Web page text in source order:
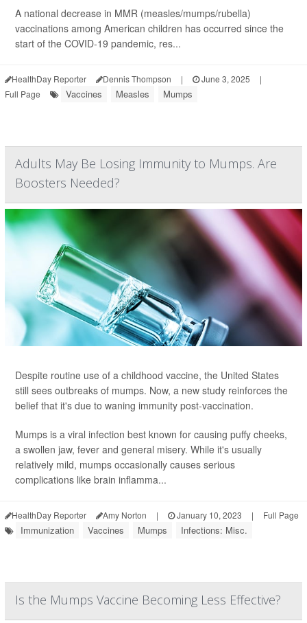
A national decrease in MMR (measles/mumps/rubella)
vaccinations among American children has occurred since the
start of the COVID-19 pandemic, res...
HealthDay Reporter Dennis Thompson | June 3, 2025
|
Full Page
Vaccines Measles Mumps
Adults May Be Losing Immunity to Mumps. Are
Boosters Needed?
Despite routine use of a childhood vaccine, the United States
still sees outbreaks of mumps. Now, a new study reinforces the
belief that it's due to waning immunity post-vaccination.
Mumps is a viral infection best known for causing puffy cheeks,
a swollen jaw, fever and general misery. While it's usually
relatively mild, mumps occasionally causes serious
complications like brain inflamma...
HealthDay Reporter Amy Norton | January 10, 2023 | Full Page
Immunization Vaccines Mumps Infections: Misc.
Is the Mumps Vaccine Becoming Less Effective?